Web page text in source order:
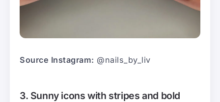
Source Instagram: @nails_by_liv
3. Sunny icons with stripes and bold